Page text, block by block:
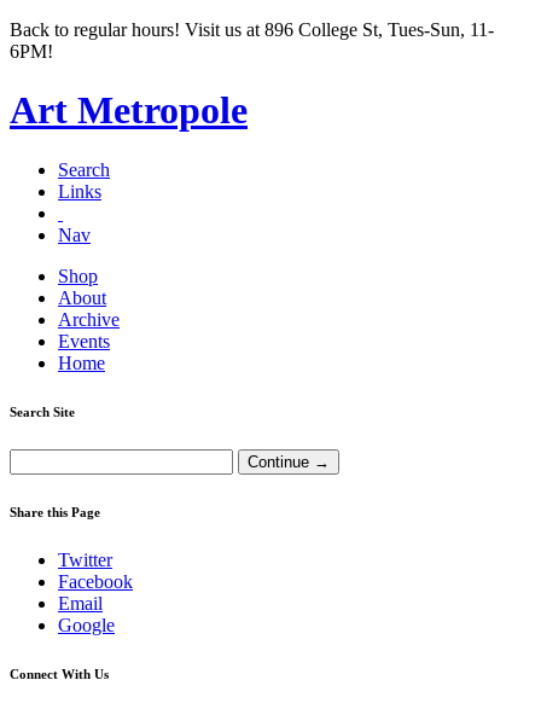
Back to regular hours! Visit us at 896 College St, Tues-Sun, 11-
6PM!
Art Metropole
Search
Links
Nav
Shop
About
Archive
Events
Home
Search Site
Share this Page
Twitter
Facebook
Email
Google
Connect With Us